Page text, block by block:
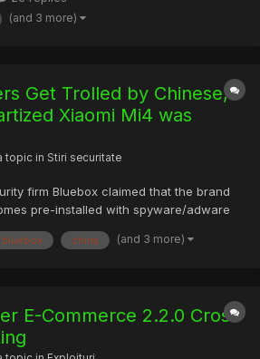
torrent client, offers an uninstall
of widely popula...
(and 3 more)
Get Trolled by Chinese,
Xiaomi Mi4 was
topic in Stiri securitate
firm Bluebox claimed that the brand
pre-installed with spyware/adware
company denies the claim. Xiaomi,
bluebox china (and 3 more)
E-Commerce 2.2.0 Cross